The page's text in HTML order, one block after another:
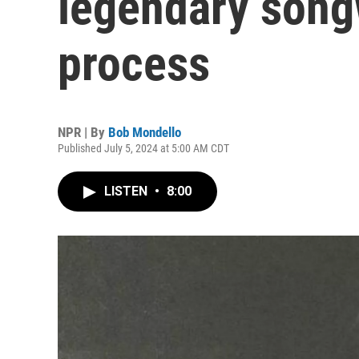
process
NPR | By Bob Mondello
Published July 5, 2024 at 5:00 AM CDT
LISTEN • 8:00